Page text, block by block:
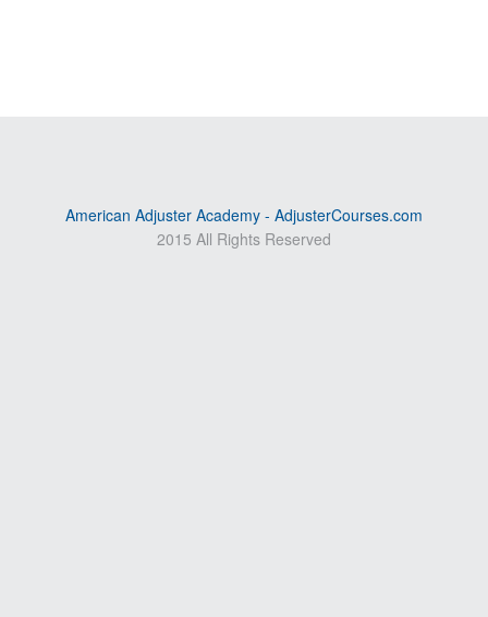
American Adjuster Academy - AdjusterCourses.com
2015 All Rights Reserved